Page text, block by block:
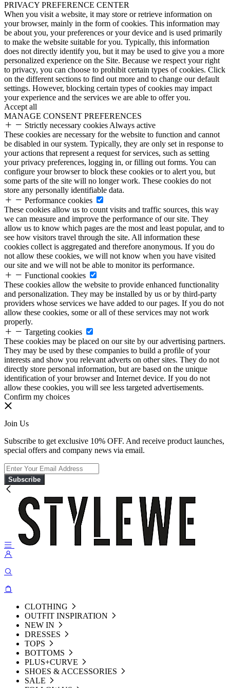
PRIVACY PREFERENCE CENTER
When you visit a website, it may store or retrieve information on
your browser, mainly in the form of cookies. This information may
be about you, your preferences or your device and is used primarily
to make the website suitable for you. Typically, this information
does not directly identify you, but it may be used to give you a more
personalized experience on the Site. Because we respect your right
to privacy, you can choose to prohibit certain types of cookies. Click
on the different sections to find out more and to change our default
settings. However, blocking certain types of cookies may impact
your experience and the services we are able to offer you.
Accept all
MANAGE CONSENT PREFERENCES
Strictly necessary cookies Always active
These cookies are necessary for the website to function and cannot
be disabled in our system. Typically, they are only set in response to
your actions that represent a request for services, such as setting
your privacy preferences, logging in, or filling out forms. You can
configure your browser to block these cookies or to alert you, but
some parts of the site will no longer work. These cookies do not
store any personally identifiable data.
Performance cookies
These cookies allow us to count visits and traffic sources, this way
we can measure and improve the performance of our site. They
allow us to know which pages are the most and least popular, and to
see how visitors travel through the site. All information these
cookies collect is aggregated and therefore anonymous. If you do
not allow these cookies, we will not know when you have visited
our site and we will not be able to monitor its performance.
Functional cookies
These cookies allow the website to provide enhanced functionality
and personalization. They may be installed by us or by third-party
providers whose services we have added to our pages. If you do not
allow these cookies, some or all of these services may not work
properly.
Targeting cookies
These cookies may be placed on our site by our advertising partners.
They may be used by these companies to build a profile of your
interests and show you relevant adverts on other sites. They do not
directly store personal information, but are based on the unique
identification of your browser and Internet device. If you do not
allow these cookies, you will see less targeted advertisements.
Confirm my choices
Join Us
Subscribe to get exclusive 10% OFF. And receive product launches,
special offers and company news via email.
Subscribe
CLOTHING
OUTFIT INSPIRATION
NEW IN
DRESSES
TOPS
BOTTOMS
PLUS+CURVE
SHOES & ACCESSORIES
SALE